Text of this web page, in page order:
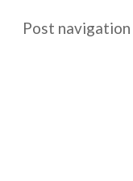
Post navigation